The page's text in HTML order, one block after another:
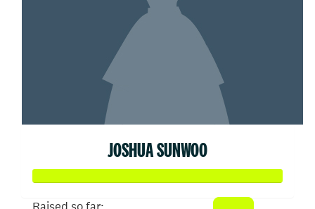
JOSHUA SUNWOO